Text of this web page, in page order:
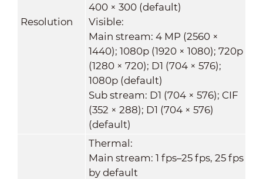
Resolution
400 × 300 (default)
Visible:
Main stream: 4 MP (2560 ×
1440); 1080p (1920 × 1080); 720p
(1280 × 720); D1 (704 × 576);
1080p (default)
Sub stream: D1 (704 × 576); CIF
(352 × 288); D1 (704 × 576)
(default)
Thermal:
Main stream: 1 fps–25 fps, 25 fps
by default